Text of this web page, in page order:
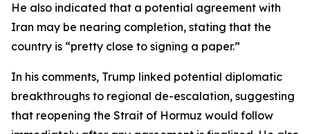
He also indicated that a potential agreement with
Iran may be nearing completion, stating that the
country is “pretty close to signing a paper.”
In his comments, Trump linked potential diplomatic
breakthroughs to regional de-escalation, suggesting
that reopening the Strait of Hormuz would follow